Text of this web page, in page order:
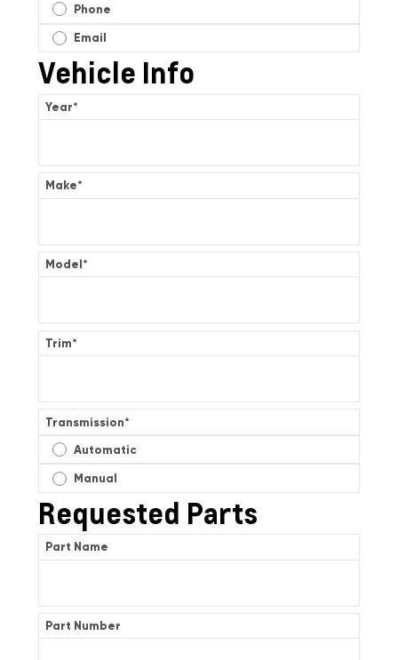
Phone
Email
Vehicle Info
Year*
Make*
Model*
Trim*
Transmission*
Automatic
Manual
Requested Parts
Part Name
Part Number